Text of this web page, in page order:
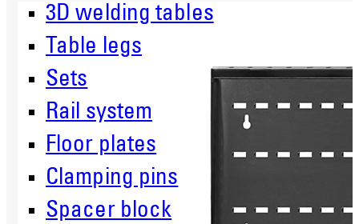
3D welding tables
Table legs
Sets
Rail system
Floor plates
Clamping pins
Spacer block